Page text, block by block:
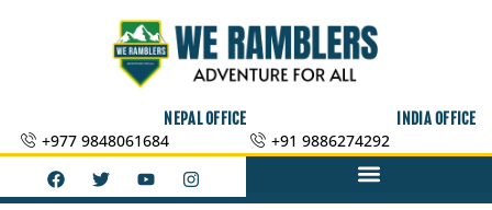
NEPAL OFFICE
+977 9848061684
INDIA OFFICE
+91 9886274292
F
a
c
T
w
i
Y
o
u
I
n
s